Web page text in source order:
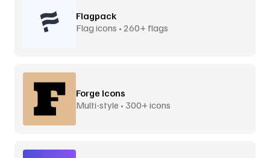
Flagpack
Flag icons • 260+ flags
Forge Icons
Multi-style • 300+ icons